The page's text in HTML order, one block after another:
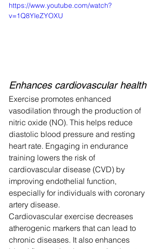
https://www.youtube.com/watch?
v=1Q8YleZYOXU
Enhances cardiovascular health
Exercise promotes enhanced
vasodilation through the production of
nitric oxide (NO). This helps reduce
diastolic blood pressure and resting
heart rate. Engaging in endurance
training lowers the risk of
cardiovascular disease (CVD) by
improving endothelial function,
especially for individuals with coronary
artery disease.
Cardiovascular exercise decreases
atherogenic markers that can lead to
chronic diseases. It also enhances